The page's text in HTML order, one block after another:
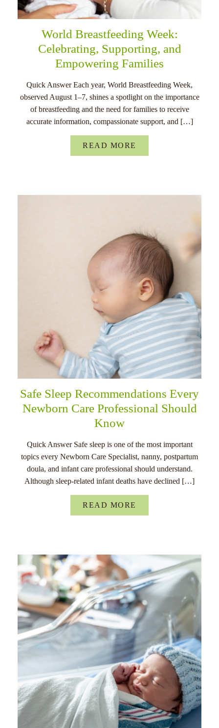
World Breastfeeding Week:
Celebrating, Supporting, and
Empowering Families
Quick Answer Each year, World Breastfeeding Week,
observed August 1–7, shines a spotlight on the importance
of breastfeeding and the need for families to receive
accurate information, compassionate support, and […]
READ MORE
Safe Sleep Recommendations Every
Newborn Care Professional Should
Know
Quick Answer Safe sleep is one of the most important
topics every Newborn Care Specialist, nanny, postpartum
doula, and infant care professional should understand.
Although sleep-related infant deaths have declined […]
READ MORE